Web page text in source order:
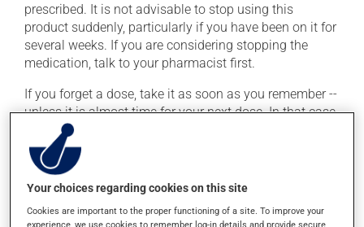
prescribed. It is not advisable to stop using this
product suddenly, particularly if you have been on it for
several weeks. If you are considering stopping the
medication, talk to your pharmacist first.
If you forget a dose, take it as soon as you remember --
unless it is almost time for your next dose. In that case,
skip the missed dose. Do not double the next dose to
catch up. This medication may be taken with or
without food.
Consuming alcohol may intensify the effect of this
product. It is therefore advisable to avoid consuming
Your choices regarding cookies on this site
Cookies are important to the proper functioning of a site. To improve your
experience, we use cookies to remember log-in details and provide secure